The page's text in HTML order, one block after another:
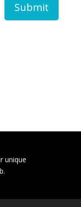
Submit
unique